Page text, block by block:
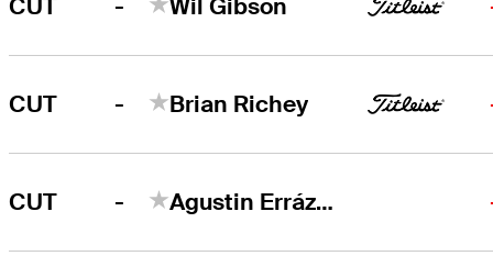
CUT Wil Gibson
CUT - Brian Richey
CUT - Agustin Errázuriz